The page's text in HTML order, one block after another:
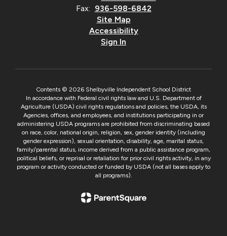
Fax: 936-598-6842
Site Map
Accessibility
Sign In
Contents © 2026 Shelbyville Independent School District
In accordance with Federal civil rights law and U.S. Department of
Agriculture (USDA) civil rights regulations and policies, the USDA, its
Agencies, offices, and employees, and institutions participating in or
administering USDA programs are prohibited from discriminating based
on race, color, national origin, religion, sex, gender identity (including
gender expression), sexual orientation, disability, age, marital status,
family/parental status, income derived from a public assistance program,
political beliefs, or reprisal or retaliation for prior civil rights activity, in any
program or activity conducted or funded by USDA (not all bases apply to
all programs).